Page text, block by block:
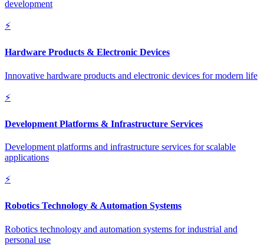
development
⚡
Hardware Products & Electronic Devices
Innovative hardware products and electronic devices for modern life
⚡
Development Platforms & Infrastructure Services
Development platforms and infrastructure services for scalable
applications
⚡
Robotics Technology & Automation Systems
Robotics technology and automation systems for industrial and
personal use